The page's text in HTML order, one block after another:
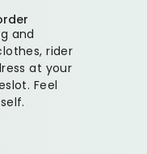
and
rider
at your
Feel